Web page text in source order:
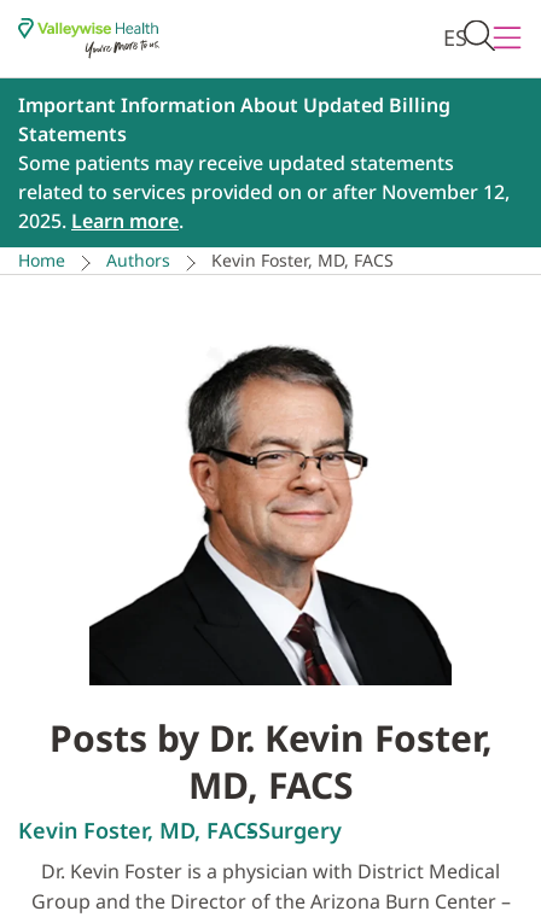
ES
Important Information About Updated Billing
Statements
Some patients may receive updated statements
related to services provided on or after November 12,
2025. Learn more.
Home Authors Kevin Foster, MD, FACS
Posts by Dr. Kevin Foster,
MD, FACS
Kevin Foster, MD, FACSSurgery
Dr. Kevin Foster is a physician with District Medical
Group and the Director of the Arizona Burn Center –